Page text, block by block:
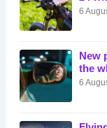
6
New
the
6